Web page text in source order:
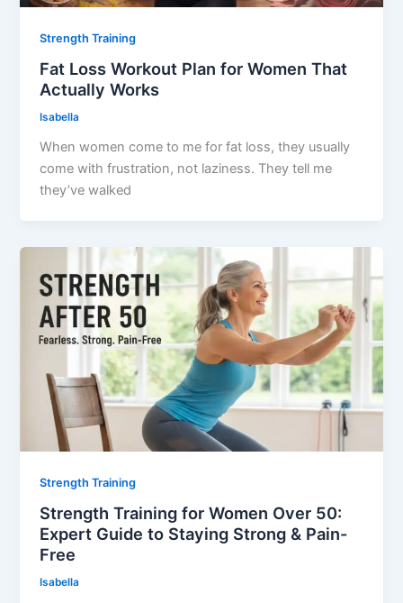
Strength Training
Fat Loss Workout Plan for Women That
Actually Works
Isabella
When women come to me for fat loss, they usually
come with frustration, not laziness. They tell me
they’ve walked
Strength Training
Strength Training for Women Over 50:
Expert Guide to Staying Strong & Pain-
Free
Isabella